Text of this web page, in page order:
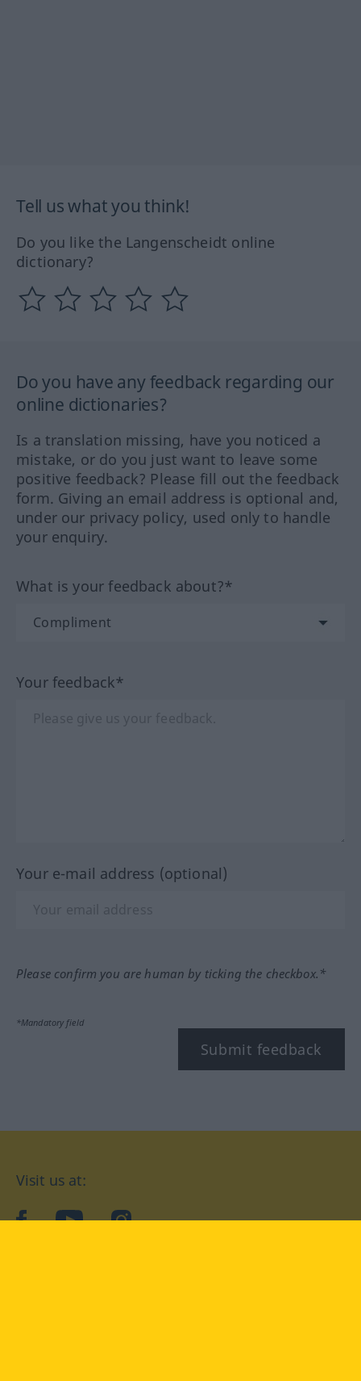
Tell us what you think!
Do you like the Langenscheidt online
dictionary?
Do you have any feedback regarding our
online dictionaries?
Is a translation missing, have you noticed a
mistake, or do you just want to leave some
positive feedback? Please fill out the feedback
form. Giving an email address is optional and,
under our privacy policy, used only to handle
your enquiry.
What is your feedback about?*
Your feedback*
Your e-mail address (optional)
Please confirm you are human by ticking the checkbox.*
*Mandatory field
Submit feedback
Visit us at:
facebookYouTubeInstagram